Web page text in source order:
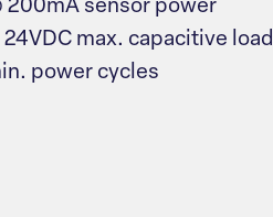
200mA sensor power
max. capacitive load
power cycles